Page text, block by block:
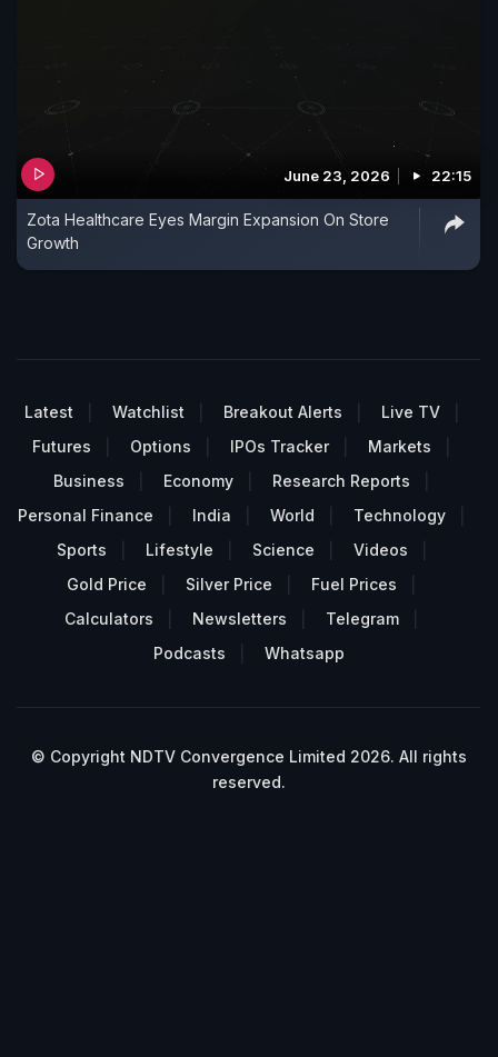
June 23, 2026 22:15
Zota Healthcare Eyes Margin Expansion On Store
Growth
Latest Watchlist Breakout Alerts
Live TV
Futures
Options IPOs Tracker
Markets
Business
Economy
Research Reports
Personal Finance
India World
Technology
Sports
Lifestyle Science
Videos
Gold Price
Silver Price
Fuel Prices
Calculators
Newsletters
Telegram
Podcasts
Whatsapp
© Copyright NDTV Convergence Limited 2026. All rights
reserved.